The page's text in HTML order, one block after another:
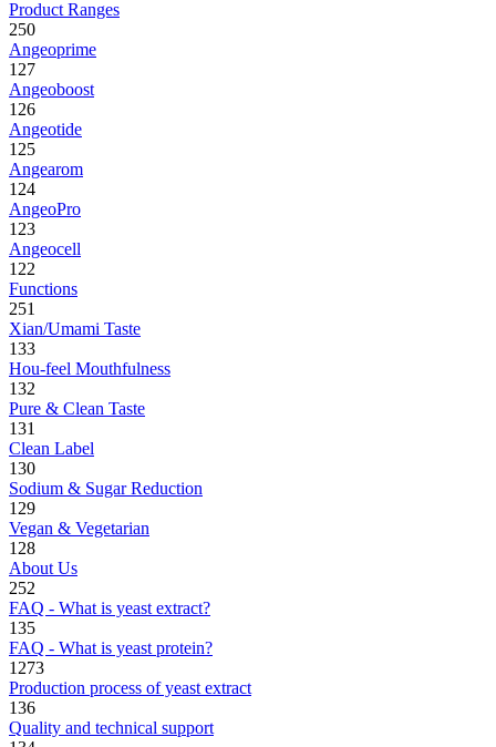
Product Ranges
250
Angeoprime
127
Angeoboost
126
Angeotide
125
Angearom
124
AngeoPro
123
Angeocell
122
Functions
251
Xian/Umami Taste
133
Hou-feel Mouthfulness
132
Pure & Clean Taste
131
Clean Label
130
Sodium & Sugar Reduction
129
Vegan & Vegetarian
128
About Us
252
FAQ - What is yeast extract?
135
FAQ - What is yeast protein?
1273
Production process of yeast extract
136
Quality and technical support